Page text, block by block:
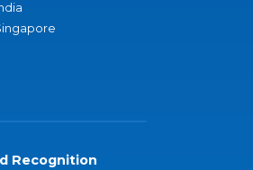
Recognition